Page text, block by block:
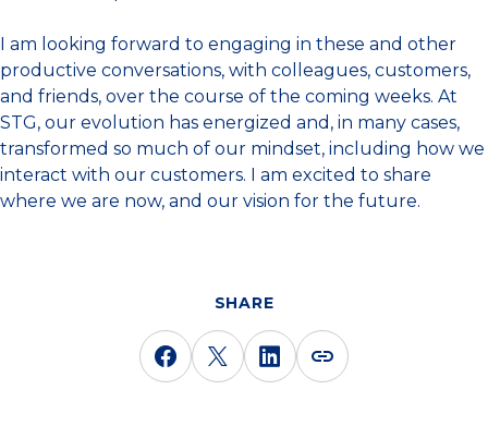
I am looking forward to engaging in these and other
productive conversations, with colleagues, customers,
and friends, over the course of the coming weeks. At
STG, our evolution has energized and, in many cases,
transformed so much of our mindset, including how we
interact with our customers. I am excited to share
where we are now, and our vision for the future.
SHARE